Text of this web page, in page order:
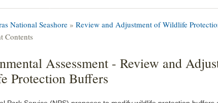
National Seashore » Review and Adjustment of Wildlife
Contents
Assessment - Review and
Protection Buffers